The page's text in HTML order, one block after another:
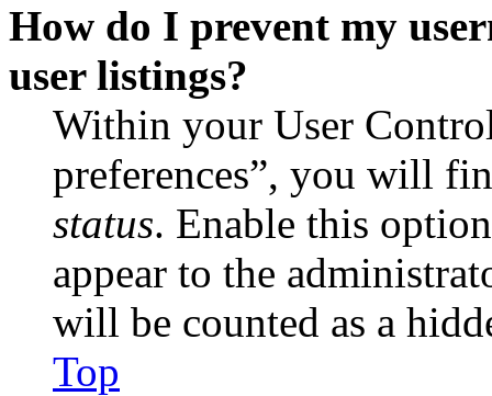
How do I prevent my
user listings?
Within your User
preferences”, you will
status. Enable this
appear to the
will be counted as a
Top